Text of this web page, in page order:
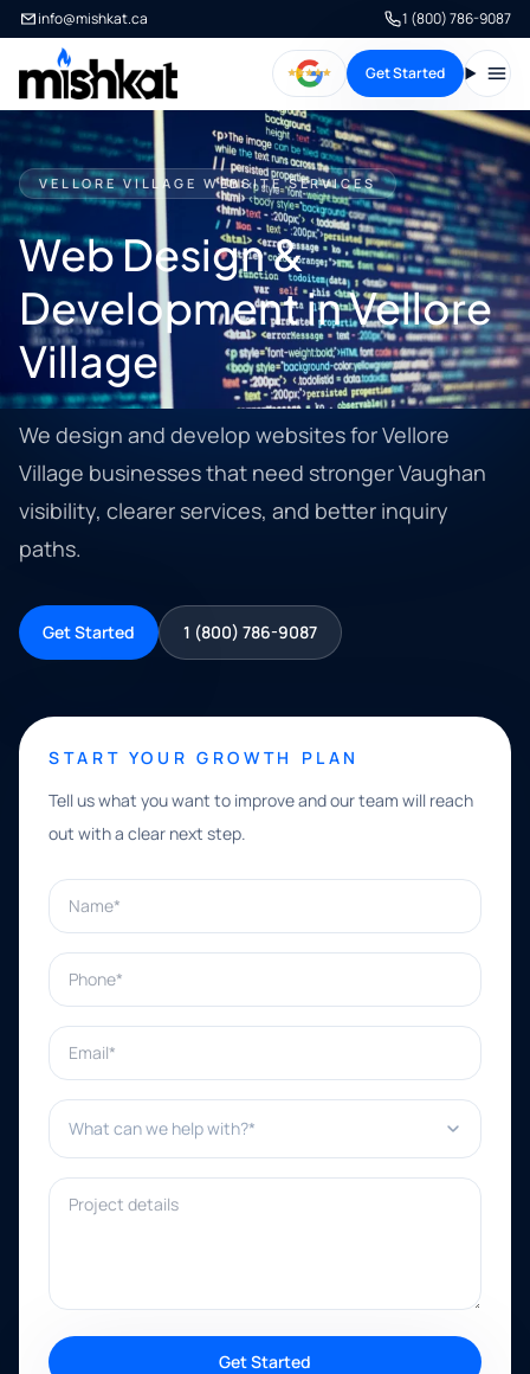
info@mishkat.ca 1 (800) 786-9087
Get Started
VELLORE VILLAGE WEBSITE SERVICES
Web Design &
Development in Vellore
Village
We design and develop websites for Vellore
Village businesses that need stronger Vaughan
visibility, clearer services, and better inquiry
paths.
Get Started 1 (800) 786-9087
START YOUR GROWTH PLAN
Tell us what you want to improve and our team will reach
out with a clear next step.
Name*
Phone*
Email*
What can we help with?*
Project details
Get Started